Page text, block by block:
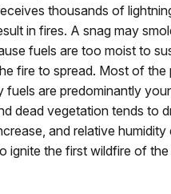
thousands of
in fires. A snag may
fuels are too moist to
fire to spread. Most of the
are predominantly
dead vegetation tends to
and relative humidity
ignite the first wildfire of